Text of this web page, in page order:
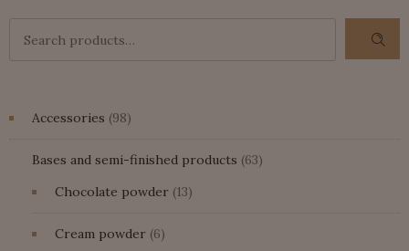
NATURA FRUITS POWDER
Accessories 9898
Bases and semi-finished products 6363
Chocolate powder 1313
Cream powder 66